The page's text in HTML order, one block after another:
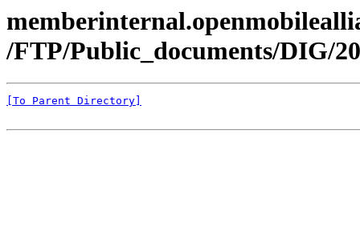
/FTP/Public_documents/DIG/
[To Parent Directory]